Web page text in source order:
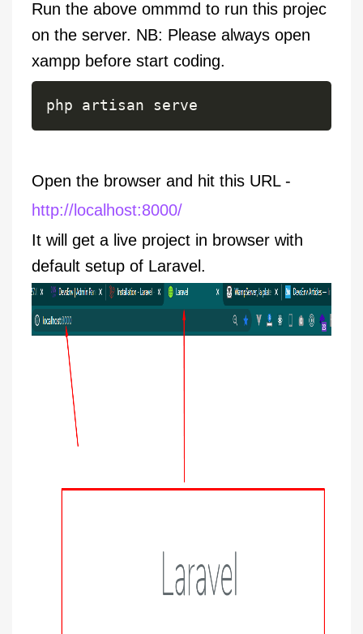
Run the above ommmd to run this projec
on the server. NB: Please always open
xampp before start coding.
php artisan serve
Open the browser and hit this URL -
http://localhost:8000/
It will get a live project in browser with
default setup of Laravel.